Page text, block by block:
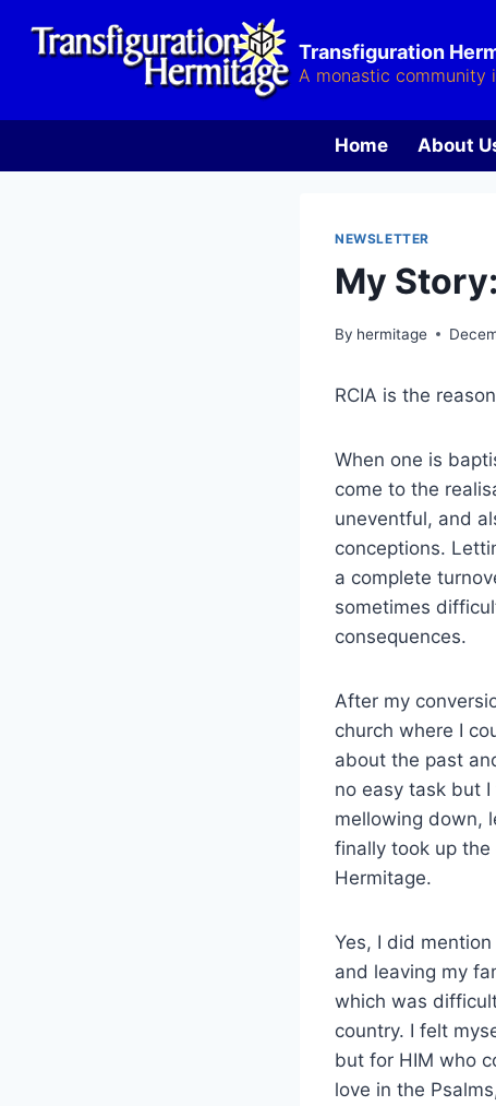
Transfiguration
A monastic community
Home About
NEWSLETTER
My
By hermitage
RCIA is the
When one is
come to the
uneventful, and
conceptions.
a complete
sometimes
consequences.
After my
church where I
about the past
no easy task but
mellowing down,
finally took up
Hermitage.
Yes, I did
and leaving my
which was
country. I felt
but for HIM who
love in the